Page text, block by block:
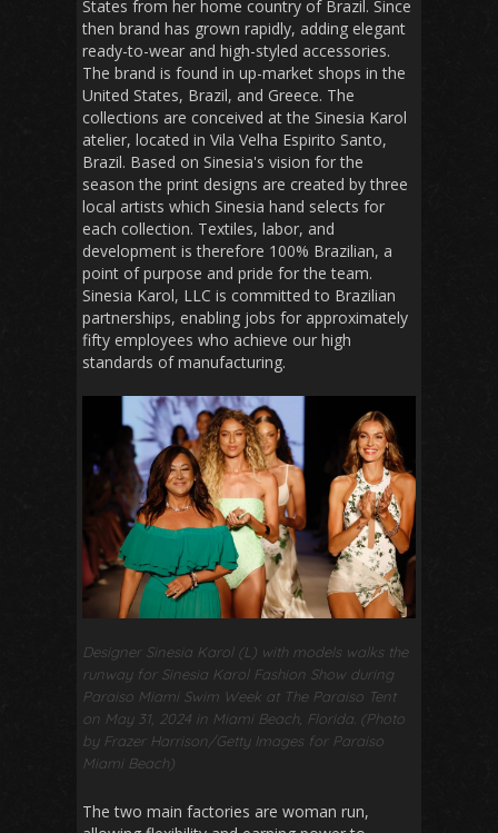
States from her home country of Brazil. Since
then brand has grown rapidly, adding elegant
ready-to-wear and high-styled accessories.
The brand is found in up-market shops in the
United States, Brazil, and Greece. The
collections are conceived at the Sinesia Karol
atelier, located in Vila Velha Espirito Santo,
Brazil. Based on Sinesia's vision for the
season the print designs are created by three
local artists which Sinesia hand selects for
each collection. Textiles, labor, and
development is therefore 100% Brazilian, a
point of purpose and pride for the team.
Sinesia Karol, LLC is committed to Brazilian
partnerships, enabling jobs for approximately
fifty employees who achieve our high
standards of manufacturing.
Designer Sinesia Karol (L) with models walks the
runway for Sinesia Karol Fashion Show during
Paraiso Miami Swim Week at The Paraiso Tent
on May 31, 2024 in Miami Beach, Florida. (Photo
by Frazer Harrison/Getty Images for Paraiso
Miami Beach)
The two main factories are woman run,